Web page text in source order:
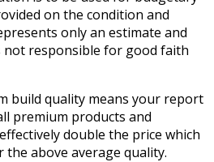
on the condition and
only an estimate and
not responsible for good faith
build quality means your report
premium products and
double the price which
the above average quality.